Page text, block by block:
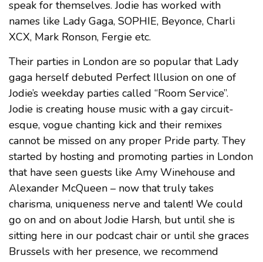
speak for themselves. Jodie has worked with
names like Lady Gaga, SOPHIE, Beyonce, Charli
XCX, Mark Ronson, Fergie etc.
Their parties in London are so popular that Lady
gaga herself debuted Perfect Illusion on one of
Jodie’s weekday parties called “Room Service”.
Jodie is creating house music with a gay circuit-
esque, vogue chanting kick and their remixes
cannot be missed on any proper Pride party. They
started by hosting and promoting parties in London
that have seen guests like Amy Winehouse and
Alexander McQueen – now that truly takes
charisma, uniqueness nerve and talent! We could
go on and on about Jodie Harsh, but until she is
sitting here in our podcast chair or until she graces
Brussels with her presence, we recommend